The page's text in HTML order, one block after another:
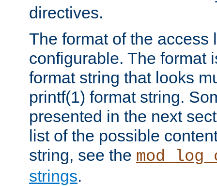
directives.
The format of the access
configurable. The format
format string that looks
printf(1) format string.
presented in the next
list of the possible
string, see the
strings.